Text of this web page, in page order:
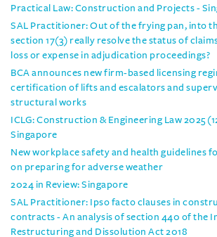
Practical Law: Construction and Projects -
SAL Practitioner: Out of the frying pan, into
section 17(3) really resolve the status of
loss or expense in adjudication proceedings?
BCA announces new firm-based licensing
certification of lifts and escalators and
structural works
ICLG: Construction & Engineering Law 2025
Singapore
New workplace safety and health guidelines
on preparing for adverse weather
2024 in Review: Singapore
SAL Practitioner: Ipso facto clauses in
contracts - An analysis of section 440 of the
Restructuring and Dissolution Act 2018